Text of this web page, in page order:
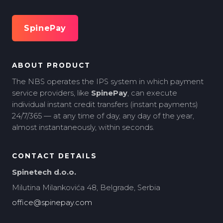
SpinePay
ABOUT PRODUCT
The NBS operates the IPS system in which payment
service providers, like SpinePay, can execute
individual instant credit transfers (instant payments)
24/7/365 — at any time of day, any day of the year,
almost instantaneously, within seconds.
CONTACT DETAILS
Spinetech d.o.o.
Milutina Milankovića 48, Belgrade, Serbia
office@spinepay.com